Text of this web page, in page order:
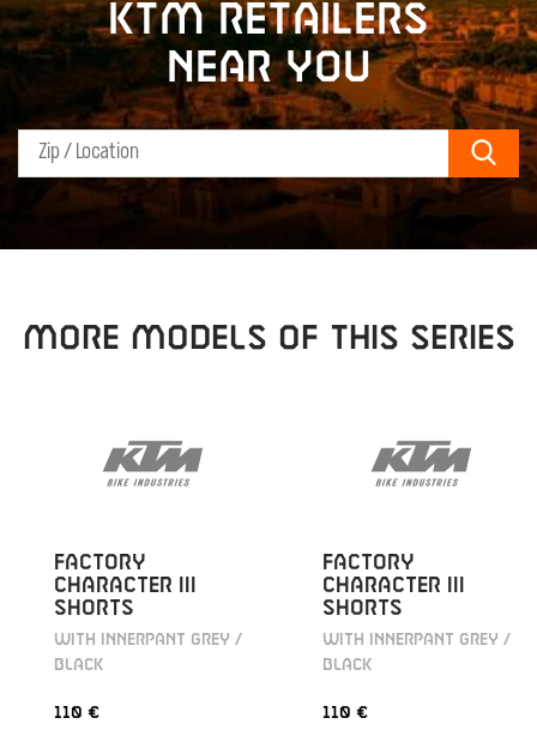
KTM retailers
near you
MORE MODELS OF THIS SERIES
FACTORY
CHARACTER III
SHORTS
WITH INNERPANT GREY /
BLACK
110 €
FACTORY
CHARACTER III
SHORTS
WITH INNERPANT GREY /
BLACK
110 €